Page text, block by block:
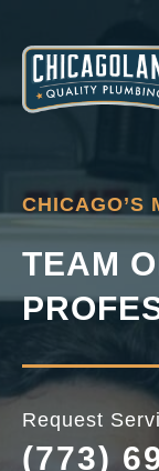
content
CHICAGO’S
TEAM
Request
(773)